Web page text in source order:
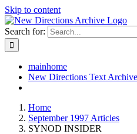
Skip to content
Search for:
mainhome
New Directions Text Archive
Home
September 1997 Articles
SYNOD INSIDER